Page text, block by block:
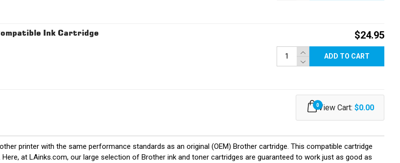
Ink Cartridge $24.95
ADD TO CART
0View Cart: $0.00
printer with the same performance standards as an original (OEM) Brother cartridge. This compatible cartridge
at LAinks.com, our large selection of Brother ink and toner cartridges are guaranteed to work just as good as